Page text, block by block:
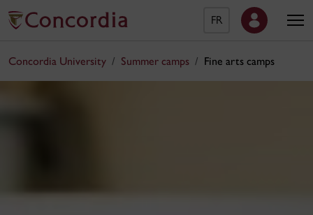
FR
Concordia University Summer camps Fine arts camps